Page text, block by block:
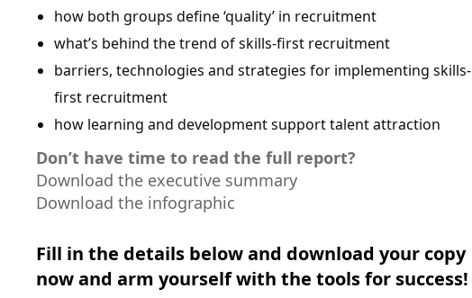
how both groups define ‘quality’ in recruitment
what’s behind the trend of skills-first recruitment
barriers, technologies and strategies for implementing skills-
first recruitment
how learning and development support talent attraction
Don’t have time to read the full report?
Download the executive summary
Download the infographic
Fill in the details below and download your copy
now and arm yourself with the tools for success!